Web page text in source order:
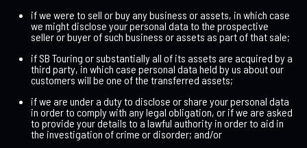
if we were to sell or buy any business or assets, in which case
we might disclose your personal data to the prospective
seller or buyer of such business or assets as part of that sale;
if SB Touring or substantially all of its assets are acquired by a
third party, in which case personal data held by us about our
customers will be one of the transferred assets;
if we are under a duty to disclose or share your personal data
in order to comply with any legal obligation, or if we are asked
to provide your details to a lawful authority in order to aid in
the investigation of crime or disorder; and/or